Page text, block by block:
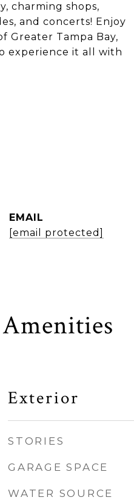
charming shops,
and concerts! Enjoy
Greater Tampa Bay,
experience it all with
EMAIL
[email protected]
Exterior
STORIES
GARAGE SPACE
WATER SOURCE